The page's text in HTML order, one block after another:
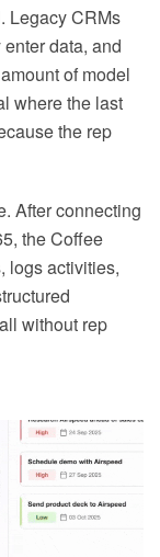
Legacy CRMs
data, and
of model
where the last
the rep
After connecting
the Coffee
logs activities,
without rep